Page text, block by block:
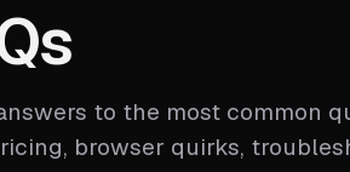
to the most common
browser quirks,